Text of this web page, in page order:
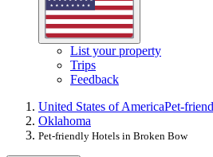
List your property
Trips
Feedback
United States of AmericaPet-
Oklahoma
Pet-friendly Hotels in Broken Bow